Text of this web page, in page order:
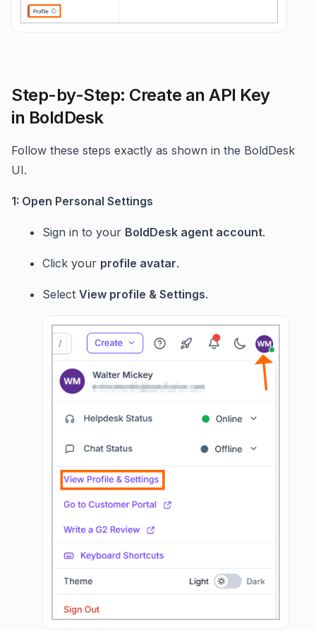
Step-by-Step: Create an API Key
in BoldDesk
Follow these steps exactly as shown in the BoldDesk
UI.
1: Open Personal Settings
Sign in to your BoldDesk agent account.
Click your profile avatar.
Select View profile & Settings.